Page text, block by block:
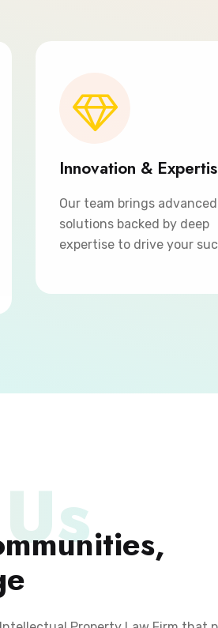
Innovation &
Our team brings advanced
solutions backed by deep
expertise to drive your